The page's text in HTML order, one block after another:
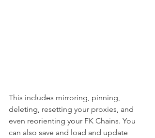
This includes mirroring, pinning,
deleting, resetting your proxies, and
even reorienting your FK Chains. You
can also save and load and update